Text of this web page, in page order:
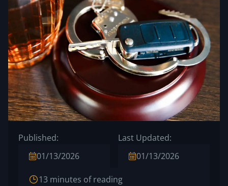
Published:
01/13/2026
Last Updated:
01/13/2026
13 minutes of reading